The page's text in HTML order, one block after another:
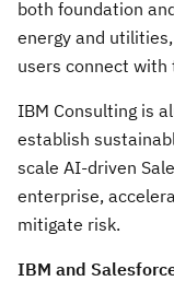
both foundation
energy and
users connect
IBM Consulting is
establish
scale AI-driven
enterprise,
mitigate risk.
IBM and